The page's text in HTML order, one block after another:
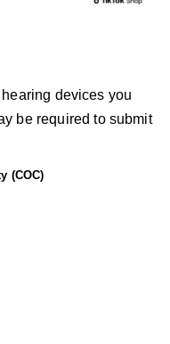
devices you
be required to submit
(COC)